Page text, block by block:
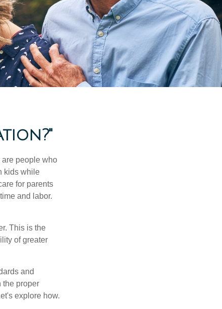
people who
kids while
for parents
and labor.
This is the
of greater
and
the proper
explore how.